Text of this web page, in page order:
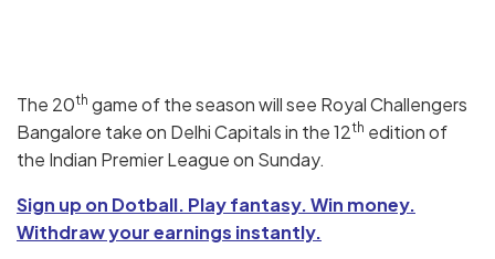
The 20th game of the season will see Royal Challengers
Bangalore take on Delhi Capitals in the 12th edition of
the Indian Premier League on Sunday.
Sign up on Dotball. Play fantasy. Win money.
Withdraw your earnings instantly.